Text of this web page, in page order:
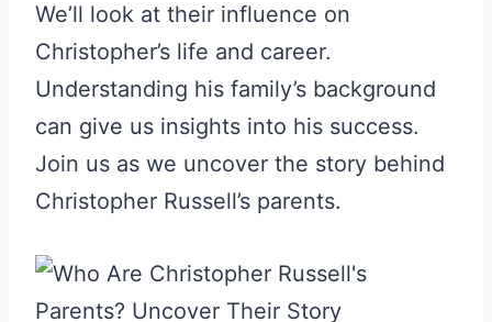
We’ll look at their influence on
Christopher’s life and career.
Understanding his family’s background
can give us insights into his success.
Join us as we uncover the story behind
Christopher Russell’s parents.